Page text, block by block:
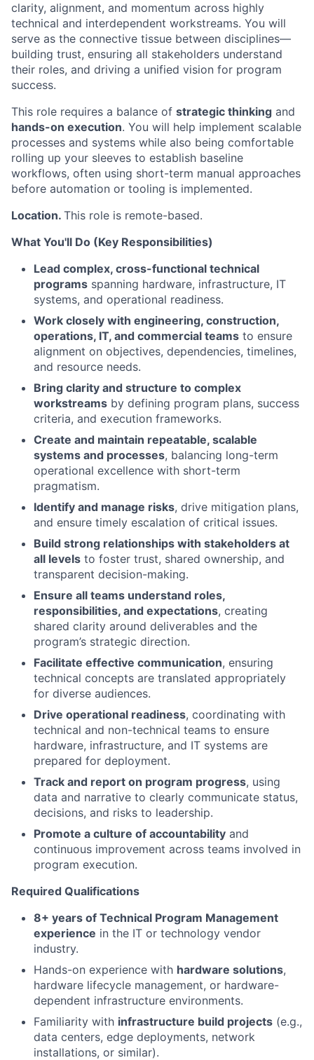
clarity, alignment, and momentum across highly
technical and interdependent workstreams. You will
serve as the connective tissue between disciplines—
building trust, ensuring all stakeholders understand
their roles, and driving a unified vision for program
success.
This role requires a balance of strategic thinking and
hands-on execution. You will help implement scalable
processes and systems while also being comfortable
rolling up your sleeves to establish baseline
workflows, often using short-term manual approaches
before automation or tooling is implemented.
Location. This role is remote-based.
What You'll Do (Key Responsibilities)
Lead complex, cross-functional technical
programs spanning hardware, infrastructure, IT
systems, and operational readiness.
Work closely with engineering, construction,
operations, IT, and commercial teams to ensure
alignment on objectives, dependencies, timelines,
and resource needs.
Bring clarity and structure to complex
workstreams by defining program plans, success
criteria, and execution frameworks.
Create and maintain repeatable, scalable
systems and processes, balancing long-term
operational excellence with short-term
pragmatism.
Identify and manage risks, drive mitigation plans,
and ensure timely escalation of critical issues.
Build strong relationships with stakeholders at
all levels to foster trust, shared ownership, and
transparent decision-making.
Ensure all teams understand roles,
responsibilities, and expectations, creating
shared clarity around deliverables and the
program’s strategic direction.
Facilitate effective communication, ensuring
technical concepts are translated appropriately
for diverse audiences.
Drive operational readiness, coordinating with
technical and non-technical teams to ensure
hardware, infrastructure, and IT systems are
prepared for deployment.
Track and report on program progress, using
data and narrative to clearly communicate status,
decisions, and risks to leadership.
Promote a culture of accountability and
continuous improvement across teams involved in
program execution.
Required Qualifications
8+ years of Technical Program Management
experience in the IT or technology vendor
industry.
Hands-on experience with hardware solutions,
hardware lifecycle management, or hardware-
dependent infrastructure environments.
Familiarity with infrastructure build projects (e.g.,
data centers, edge deployments, network
installations, or similar).